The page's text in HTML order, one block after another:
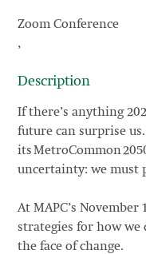
Zoom Conference
,
Description
If there’s anything
future can surprise
its MetroCommon
uncertainty: we must
At MAPC’s
strategies for how we
the face of change.